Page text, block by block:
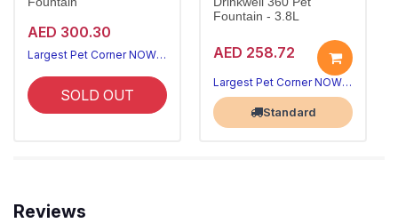
AED 300.30
Largest Pet Corner NOW OPEN
SOLD OUT
Fountain - 3.8L
AED 258.72
Largest Pet Corner NOW OPEN
Standard
Reviews